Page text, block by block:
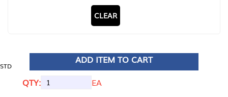
CLEAR
STD
ADD ITEM TO CART
QTY:
EA